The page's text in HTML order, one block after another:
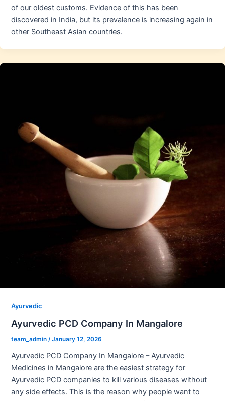
of our oldest customs. Evidence of this has been
discovered in India, but its prevalence is increasing again in
other Southeast Asian countries.
Ayurvedic
Ayurvedic PCD Company In Mangalore
team_admin /January 12, 2026
Ayurvedic PCD Company In Mangalore – Ayurvedic
Medicines in Mangalore are the easiest strategy for
Ayurvedic PCD companies to kill various diseases without
any side effects. This is the reason why people want to